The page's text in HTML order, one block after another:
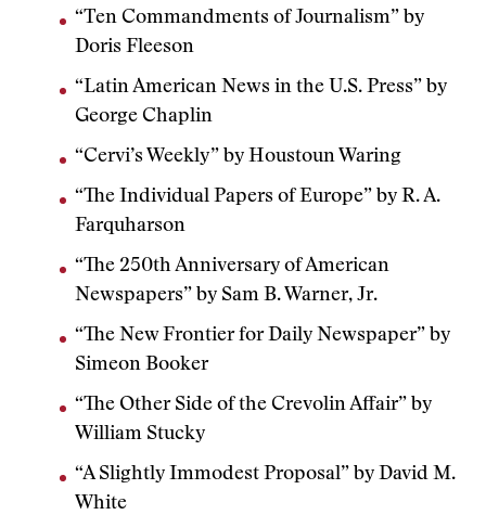
“Ten Commandments of Journalism” by
Doris Fleeson
“Latin American News in the U.S. Press” by
George Chaplin
“Cervi’s Weekly” by Houstoun Waring
“The Individual Papers of Europe” by R. A.
Farquharson
“The 250th Anniversary of American
Newspapers” by Sam B. Warner, Jr.
“The New Frontier for Daily Newspaper” by
Simeon Booker
“The Other Side of the Crevolin Affair” by
William Stucky
“A Slightly Immodest Proposal” by David M.
White